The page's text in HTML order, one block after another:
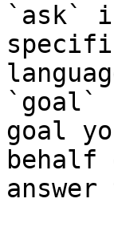
`ask`
`goal`
goal